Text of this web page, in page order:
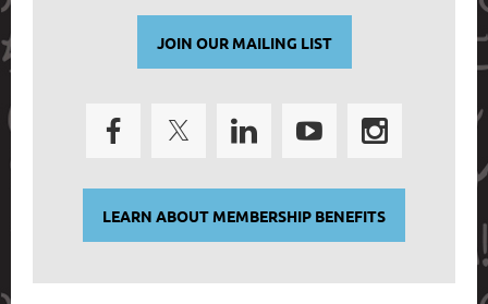
JOIN OUR MAILING LIST
LEARN ABOUT MEMBERSHIP BENEFITS